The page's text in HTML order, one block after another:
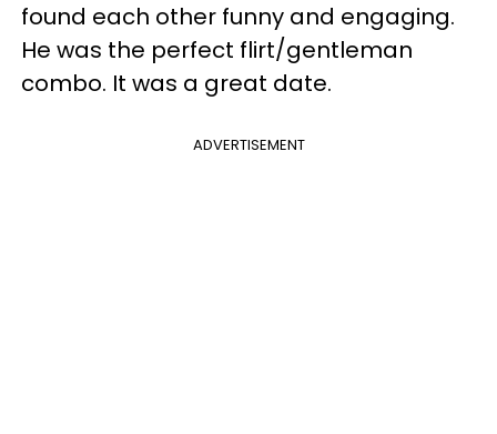
found each other funny and engaging.
He was the perfect flirt/gentleman
combo. It was a great date.
ADVERTISEMENT